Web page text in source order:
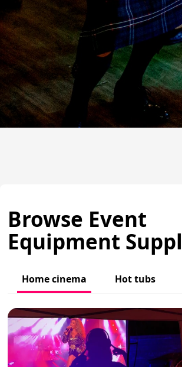
Browse Event
Equipment
Home cinema Hot tubs